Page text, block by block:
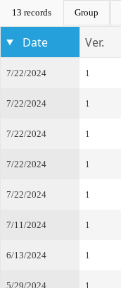
13 records Group
Date Ver.
7/22/2024 1
7/22/2024 1
7/22/2024 1
7/22/2024 1
7/22/2024 1
7/11/2024 1
6/13/2024 1
5/29/2024 1